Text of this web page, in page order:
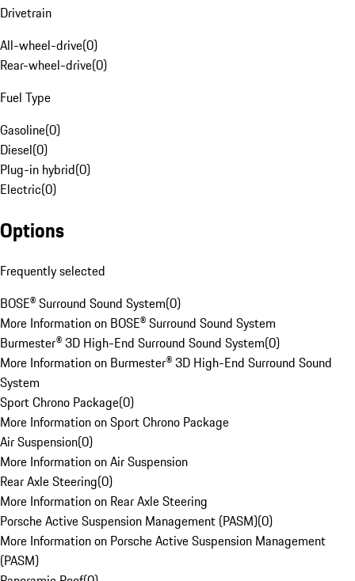
Drivetrain
All-wheel-drive(0)
Rear-wheel-drive(0)
Fuel Type
Gasoline(0)
Diesel(0)
Plug-in hybrid(0)
Electric(0)
Options
Frequently selected
BOSE® Surround Sound System(0)
More Information on BOSE® Surround Sound System
Burmester® 3D High-End Surround Sound System(0)
More Information on Burmester® 3D High-End Surround Sound
System
Sport Chrono Package(0)
More Information on Sport Chrono Package
Air Suspension(0)
More Information on Air Suspension
Rear Axle Steering(0)
More Information on Rear Axle Steering
Porsche Active Suspension Management (PASM)(0)
More Information on Porsche Active Suspension Management
(PASM)